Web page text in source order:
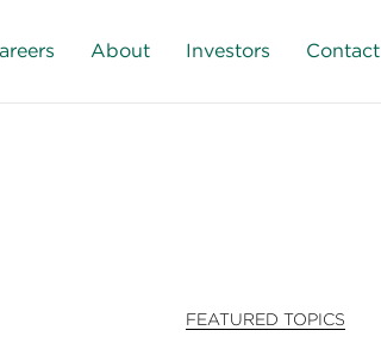
About Investors Contact
FEATURED TOPICS